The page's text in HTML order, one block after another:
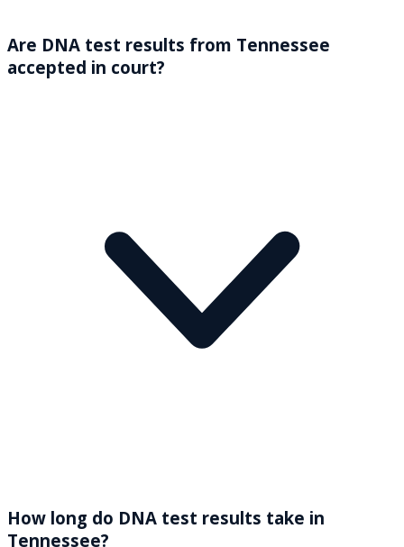
Are DNA test results from Tennessee
accepted in court?
How long do DNA test results take in
Tennessee?